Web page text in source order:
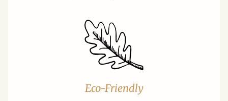
Eco-Friendly